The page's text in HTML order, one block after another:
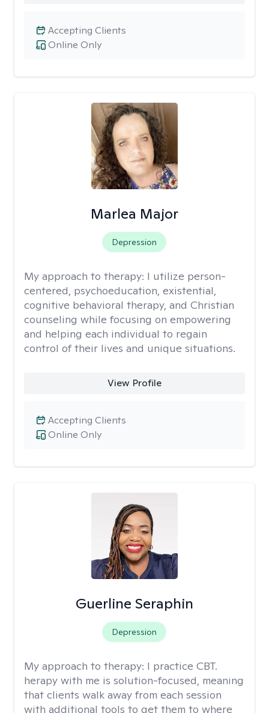
Online Only
Accepting Clients
Marlea Major
Depression
My approach to therapy: I utilize person-
centered, psychoeducation, existential,
cognitive behavioral therapy, and Christian
counseling while focusing on empowering
and helping each individual to regain
control of their lives and unique situations.
View Profile
Online Only
Accepting Clients
Guerline Seraphin
Depression
My approach to therapy: I practice CBT.
herapy with me is solution-focused, meaning
that clients walk away from each session
with additional tools to get them to where